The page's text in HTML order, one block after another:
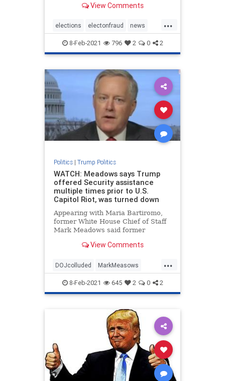
President ...View Comments
...
elections electonfraud news
stopthesteal Trumpwon
8-Feb-2021 796 2 0 2
Politics| Trump Politics
WATCH: Meadows says Trump
offered Security assistance
multiple times prior to U.S.
Capitol Riot, was turned down
Appearing with Maria Bartiromo,
former White House Chief of Staff
Mark Meadows said former
security assistance multiple times
January 6th but was turned down.
Meadows told
View Comments
...
DOJcolluded MarkMeasows
news politicallies
securityatCapitol Treason
8-Feb-2021 645 2 0 2